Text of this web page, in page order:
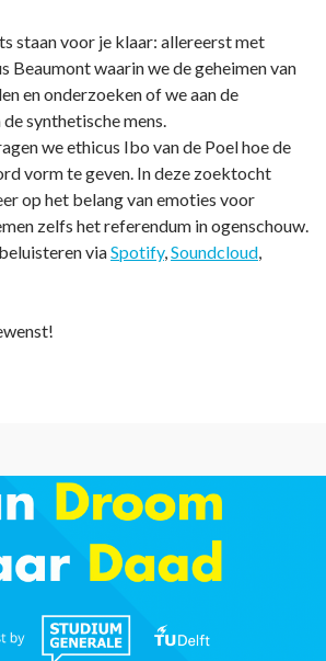
staan voor je klaar: allereerst met
waarin we de geheimen van
en onderzoeken of we aan de
synthetische mens.
we ethicus Ibo van de Poel hoe de
vorm te geven. In deze zoektocht
op het belang van emoties voor
zelfs het referendum in ogenschouw.
viaSpotify,Soundcloud,